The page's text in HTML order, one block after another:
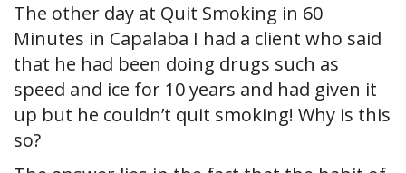
The other day at Quit Smoking in 60
Minutes in Capalaba I had a client who said
that he had been doing drugs such as
speed and ice for 10 years and had given it
up but he couldn’t quit smoking! Why is this
so?